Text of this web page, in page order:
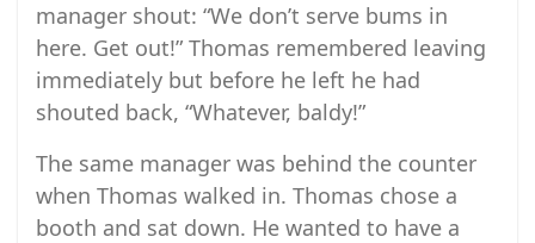
manager shout: “We don’t serve bums in
here. Get out!” Thomas remembered leaving
immediately but before he left he had
shouted back, “Whatever, baldy!”
The same manager was behind the counter
when Thomas walked in. Thomas chose a
booth and sat down. He wanted to have a